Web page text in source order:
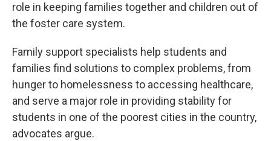
role in keeping families together and children out of
the foster care system.
Family support specialists help students and
families find solutions to complex problems, from
hunger to homelessness to accessing healthcare,
and serve a major role in providing stability for
students in one of the poorest cities in the country,
advocates argue.